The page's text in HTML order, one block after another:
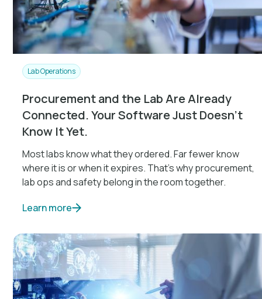
Lab Operations
Procurement and the Lab Are Already
Connected. Your Software Just Doesn't
Know It Yet.
Most labs know what they ordered. Far fewer know
where it is or when it expires. That's why procurement,
lab ops and safety belong in the room together.
Learn more